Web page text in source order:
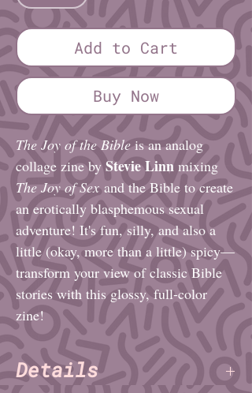
Add to Cart
Buy Now
The Joy of the Bibleis an analog
collage zine byStevie Linnmixing
The Joy of Sexand the Bible to create
an erotically blasphemous sexual
adventure! It's fun, silly, and also a
little (okay, more than a little) spicy—
transform your view of classic Bible
stories with this glossy, full-color
zine!
Details